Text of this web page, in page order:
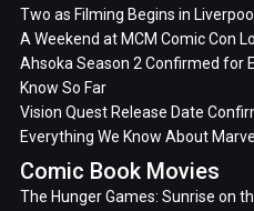
Two as Filming Begins in Liverpool
A Weekend at MCM Comic Con
Ahsoka Season 2 Confirmed for
Know So Far
Vision Quest Release Date
Everything We Know About
Comic Book Movies
The Hunger Games: Sunrise on